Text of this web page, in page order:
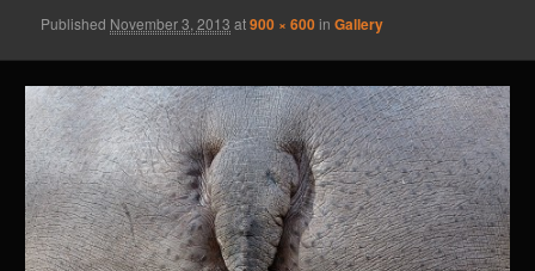
Published November 3, 2013 at900 × 600inGallery